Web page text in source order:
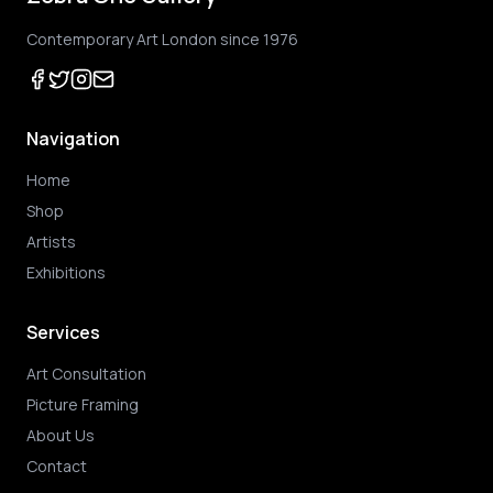
Contemporary Art London since 1976
Navigation
Home
Shop
Artists
Exhibitions
Services
Art Consultation
Picture Framing
About Us
Contact